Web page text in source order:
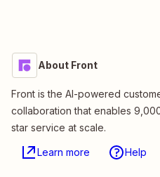
About Front
Front is the AI-powered
collaboration that enables
star service at scale.
Learn more Help